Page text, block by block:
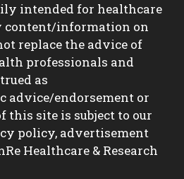
intended for healthcare
content/information on
replace the advice of
professionals and
as
advice/endorsement or
this site is subject to our
policy, advertisement
Healthcare & Research